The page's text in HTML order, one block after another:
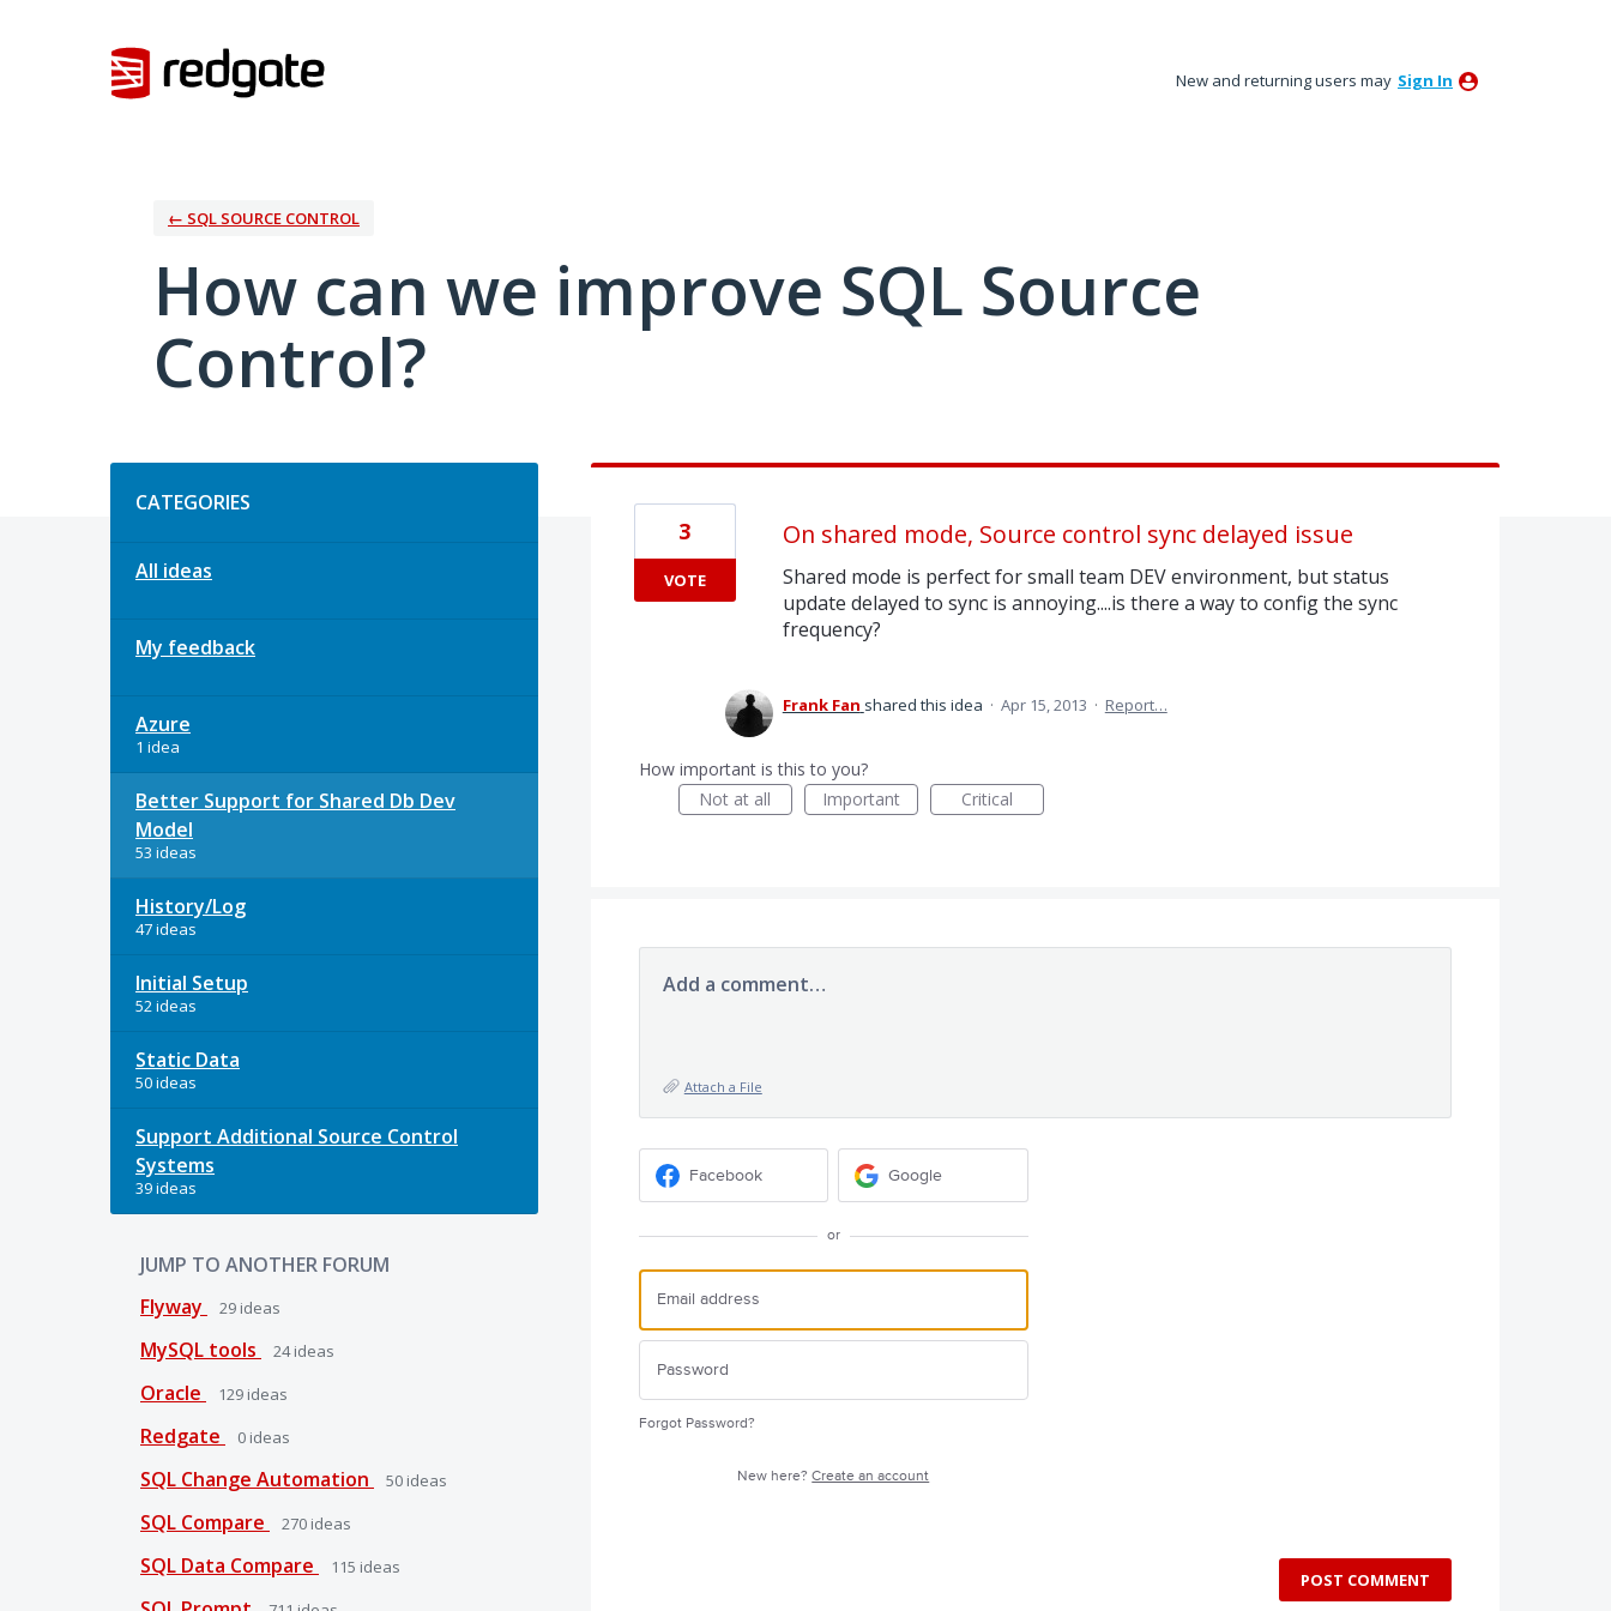
New and returning users may Sign In
← SQL SOURCE CONTROL
How can we improve SQL Source
Control?
CATEGORIES
All ideas
My feedback
Azure
1 idea
Better Support for Shared Db Dev
Model
53 ideas
History/Log
47 ideas
Initial Setup
52 ideas
Static Data
50 ideas
Support Additional Source Control
Systems
39 ideas
JUMP TO ANOTHER FORUM
Flyway
29 ideas
MySQL tools 24ideas
Oracle 129 ideas
Redgate 0 ideas
SQL Change Automation 50 ideas
SQL Compare 270 ideas
SQL Data Compare 115 ideas
On shared mode, Source control sync delayed issue
Shared mode is perfect for small team DEV environment, but status
update delayed to sync is annoying....is there a way to config the sync
frequency?
3
VOTE
Frank Fan shared this idea · Apr 15, 2013 · Report…
How important is this to you?
Not at all
Important Critical
Add a comment…
Attach a File
Facebook Google
or
Forgot Password?
New here?Create an account
POST COMMENT